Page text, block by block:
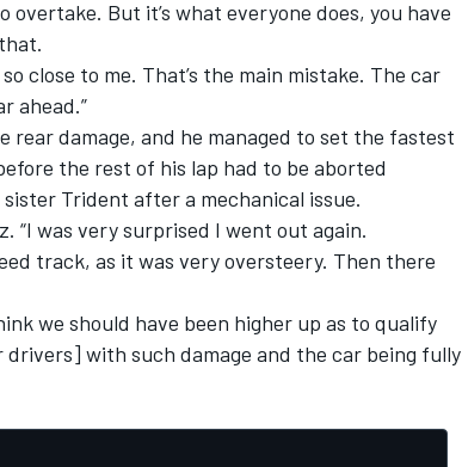
overtake. But it’s what everyone does, you have
close to me. That’s the main mistake. The car
ahead.”
rear damage, and he managed to set the fastest
the rest of his lap had to be aborted
sister Trident after a mechanical issue.
“I was very surprised I went out again.
track, as it was very oversteery. Then there
we should have been higher up as to qualify
with such damage and the car being fully